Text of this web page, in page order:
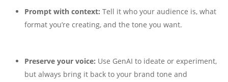
Prompt with context: Tell it who your audience is, what
format you’re creating, and the tone you want.
Preserve your voice: Use GenAI to ideate or experiment,
but always bring it back to your brand tone and